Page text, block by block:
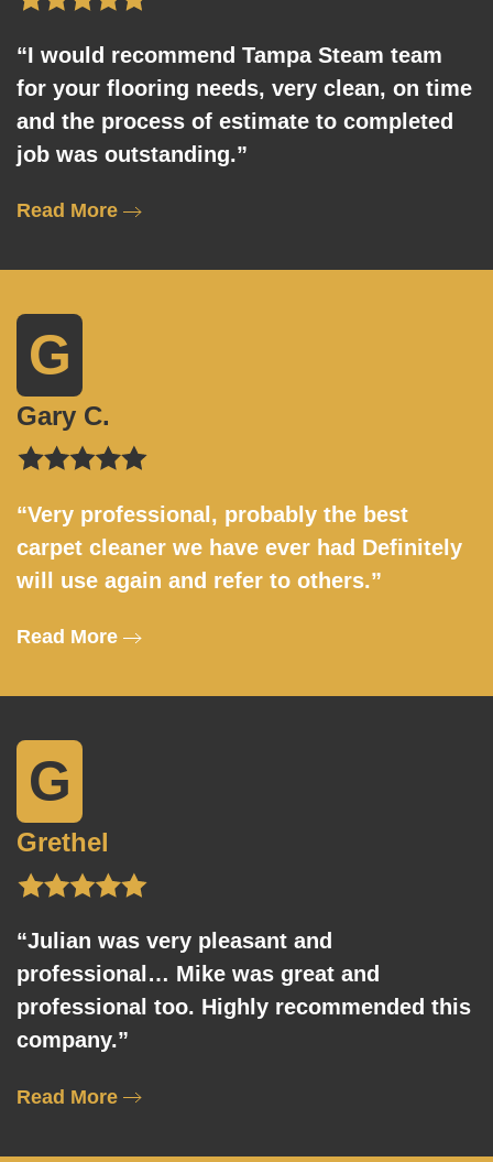
“I would recommend Tampa Steam team
for your flooring needs, very clean, on time
and the process of estimate to completed
job was outstanding.”
Read More
G
Gary C.
“Very professional, probably the best
carpet cleaner we have ever had Definitely
will use again and refer to others.”
Read More
G
Grethel
“Julian was very pleasant and
professional… Mike was great and
professional too. Highly recommended this
company.”
Read More